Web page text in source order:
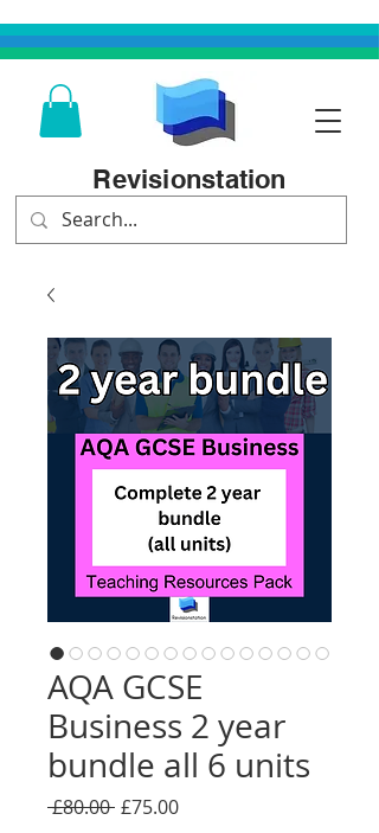
Revisionstation
AQA GCSE
Business 2 year
bundle all 6 units
£80.00 Regular
£75.00Sale